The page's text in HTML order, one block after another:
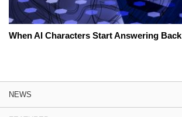
When AI Characters Start Answering Back
NEWS